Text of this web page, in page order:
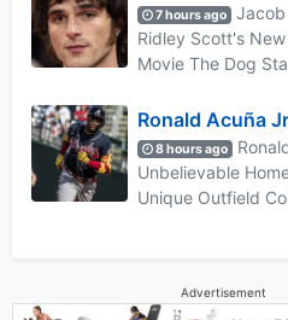
7 hours ago
Jacob
Ridley Scott's
Movie The Dog
Ronald Acuña
8 hours ago
Unbelievable
Unique Outfield
Advertisement